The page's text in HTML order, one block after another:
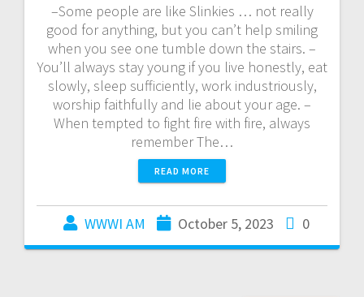
–Some people are like Slinkies … not really
good for anything, but you can’t help smiling
when you see one tumble down the stairs. –
You’ll always stay young if you live honestly, eat
slowly, sleep sufficiently, work industriously,
worship faithfully and lie about your age. –
When tempted to fight fire with fire, always
remember The…
READ MORE
WWWI AM October 5, 2023 0